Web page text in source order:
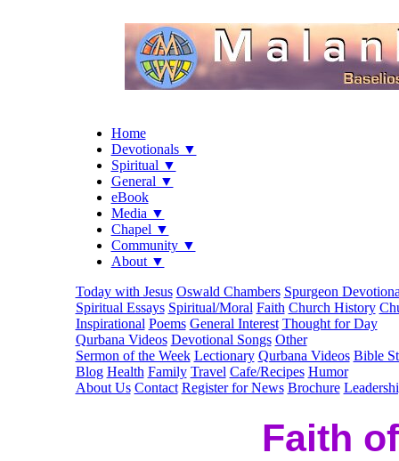
Home
Devotionals ▼
Spiritual ▼
General ▼
eBook
Media ▼
Chapel ▼
Community ▼
About ▼
Today with Jesus Oswald Chambers Spurgeon
Spiritual Essays Spiritual/Moral Faith Church History
Inspirational Poems General Interest Thought for Day
Qurbana Videos Devotional Songs Other
Sermon of the Week Lectionary Qurbana Videos Bible
Blog Health Family Travel Cafe/Recipes Humor
About Us Contact Register for News Brochure
Faith